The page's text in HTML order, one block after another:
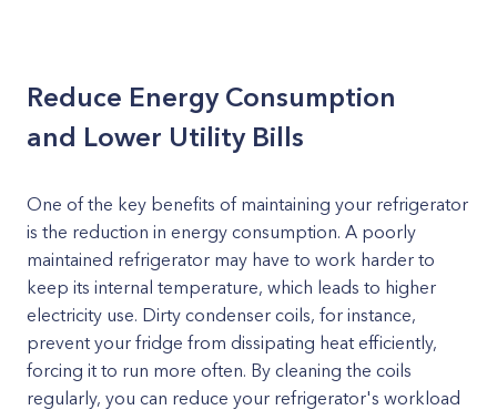
Reduce Energy Consumption
and Lower Utility Bills
One of the key benefits of maintaining your refrigerator
is the reduction in energy consumption. A poorly
maintained refrigerator may have to work harder to
keep its internal temperature, which leads to higher
electricity use. Dirty condenser coils, for instance,
prevent your fridge from dissipating heat efficiently,
forcing it to run more often. By cleaning the coils
regularly, you can reduce your refrigerator's workload